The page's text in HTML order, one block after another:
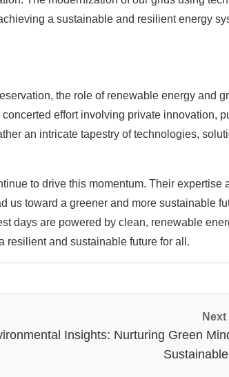
a sustainable and resilient energy
the role of renewable energy and
effort involving private innovation,
an intricate tapestry of technologies,
to drive this momentum. Their expertise
us toward a greener and more sustainable
days are powered by clean, renewable
resilient and sustainable future for all.
Insights: Nurturing Green